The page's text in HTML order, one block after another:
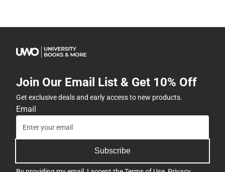
Join Our Email List & Get 10% Off
Get exclusive deals and early access to new products.
Email
Subscribe